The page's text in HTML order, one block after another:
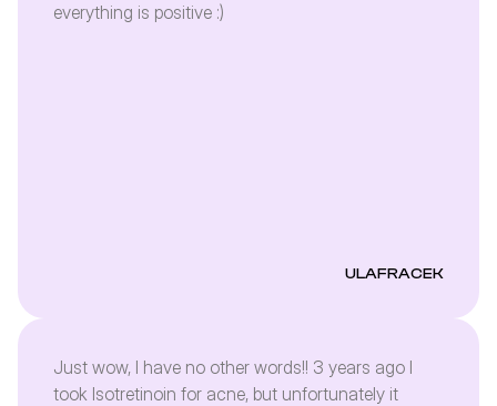
everything is positive :)
ULAFRACEK
Just wow, I have no other words!! 3 years ago I
took Isotretinoin for acne, but unfortunately it